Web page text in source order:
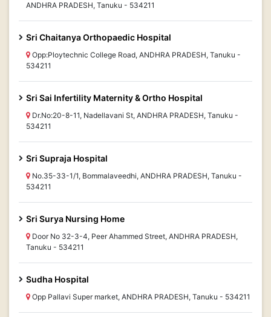
ANDHRA PRADESH, Tanuku - 534211
Sri Chaitanya Orthopaedic Hospital
Opp:Ploytechnic College Road, ANDHRA PRADESH, Tanuku -
534211
Sri Sai Infertility Maternity & Ortho Hospital
Dr.No:20-8-11, Nadellavani St, ANDHRA PRADESH, Tanuku -
534211
Sri Supraja Hospital
No.35-33-1/1, Bommalaveedhi, ANDHRA PRADESH, Tanuku -
534211
Sri Surya Nursing Home
Door No 32-3-4, Peer Ahammed Street, ANDHRA PRADESH,
Tanuku - 534211
Sudha Hospital
Opp Pallavi Super market, ANDHRA PRADESH, Tanuku - 534211